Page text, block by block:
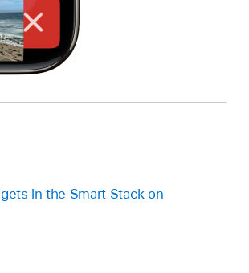
in the Smart Stack on